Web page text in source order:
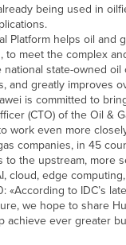
being used in
Platform helps oil
to meet the complex
state-owned
and greatly improves
is committed to
(CTO) of the Oil &
work even more
companies, in 45
to the upstream,
cloud, edge
«According to IDC’s
we hope to share
achieve ever greater